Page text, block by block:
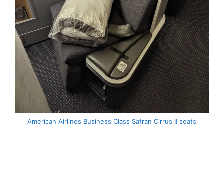
American Airlines Business Class Safran Cirrus II seats